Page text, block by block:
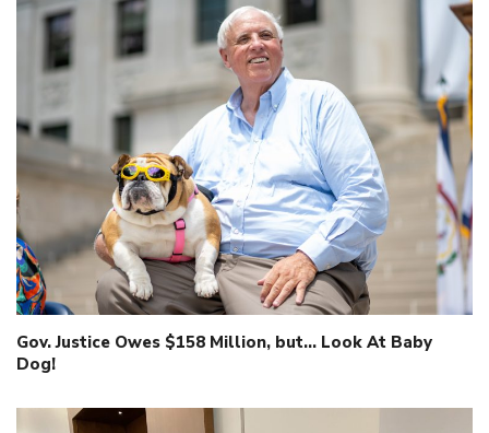
Gov. Justice Owes $158 Million, but… Look At Baby
Dog!